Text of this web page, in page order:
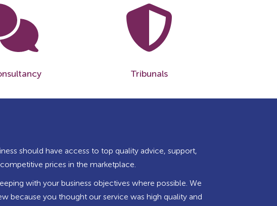
Tribunals
should have access to top quality advice, support,
prices in the marketplace.
with your business objectives where possible. We
because you thought our service was high quality and